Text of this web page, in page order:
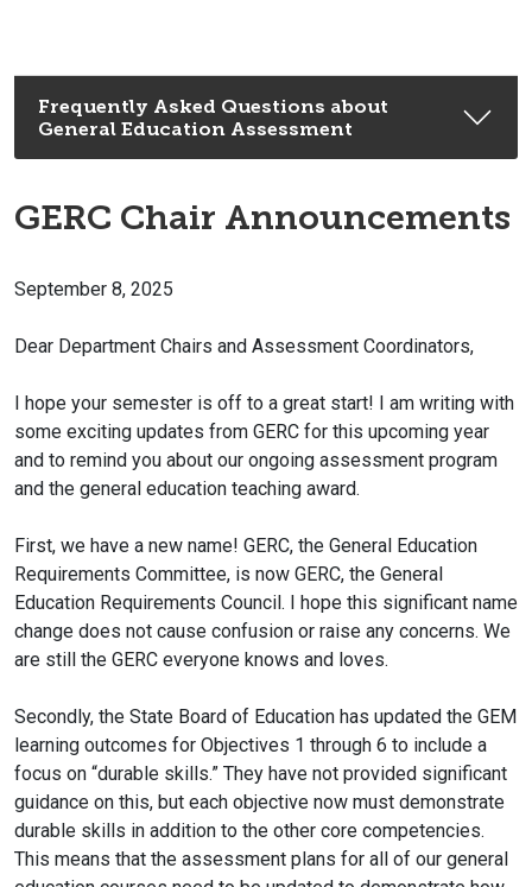
Frequently Asked Questions about
General Education Assessment
GERC Chair Announcements
September 8, 2025
Dear Department Chairs and Assessment Coordinators,
I hope your semester is off to a great start! I am writing with
some exciting updates from GERC for this upcoming year
and to remind you about our ongoing assessment program
and the general education teaching award.
First, we have a new name! GERC, the General Education
Requirements Committee, is now GERC, the General
Education Requirements Council. I hope this significant name
change does not cause confusion or raise any concerns. We
are still the GERC everyone knows and loves.
Secondly, the State Board of Education has updated the GEM
learning outcomes for Objectives 1 through 6 to include a
focus on “durable skills.” They have not provided significant
guidance on this, but each objective now must demonstrate
durable skills in addition to the other core competencies.
This means that the assessment plans for all of our general